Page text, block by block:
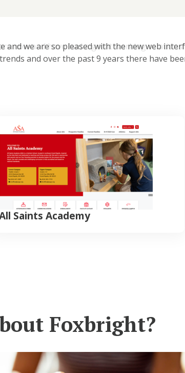
and we are so pleased with the new web
and over the past 9 years there have
Saints Academy
Foxbright?